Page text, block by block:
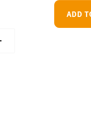
ADD